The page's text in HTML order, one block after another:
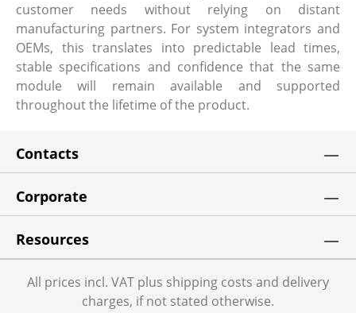
customer needs without relying on distant
manufacturing partners. For system integrators and
OEMs, this translates into predictable lead times,
stable specifications and confidence that the same
module will remain available and supported
throughout the lifetime of the product.
Contacts
Corporate
Resources
All prices incl. VAT plus shipping costs and delivery
charges, if not stated otherwise.